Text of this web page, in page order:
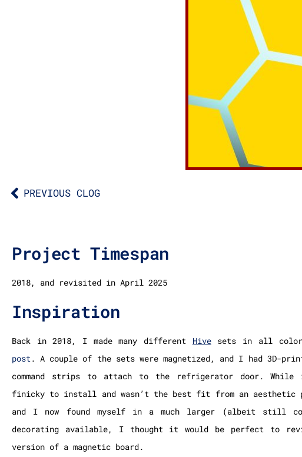
PREVIOUS CLOG
Project Timespan
2018, and revisited in April 2025
Inspiration
Back in 2018, I made many different Hivesets in all
post. A couple of the sets were magnetized, and I had 3D-
command strips to attach to the refrigerator door.
finicky to install and wasn’t the best fit from an aesthetic
and I now found myself in a much larger (albeit still
decorating available, I thought it would be perfect to
version of a magnetic board.